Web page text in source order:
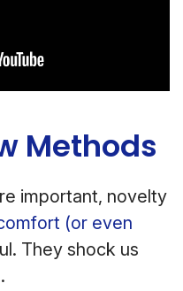
Methods
important, novelty
(or even
They shock us